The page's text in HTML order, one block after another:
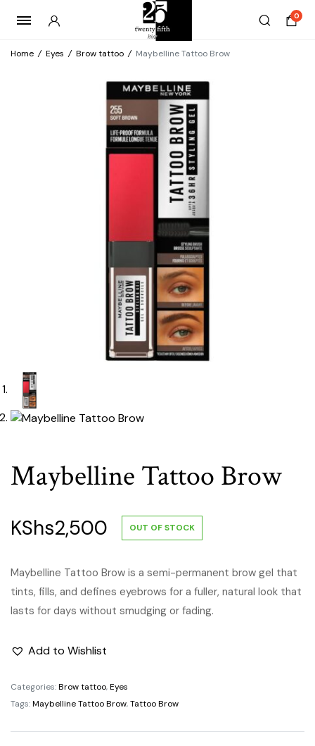
0
Home / Eyes / Brow tattoo / Maybelline Tattoo Brow
Maybelline Tattoo Brow
KShs2,500 OUT OF STOCK
Maybelline Tattoo Brow is a semi-permanent brow gel that
tints, fills, and defines eyebrows for a fuller, natural look that
lasts for days without smudging or fading.
Add to Wishlist
Categories:Brow tattoo,Eyes
Tags:Maybelline Tattoo Brow,Tattoo Brow